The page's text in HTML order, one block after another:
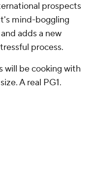
prospects
mind-boggling
adds a new
process.
will be cooking with
A real PG1.